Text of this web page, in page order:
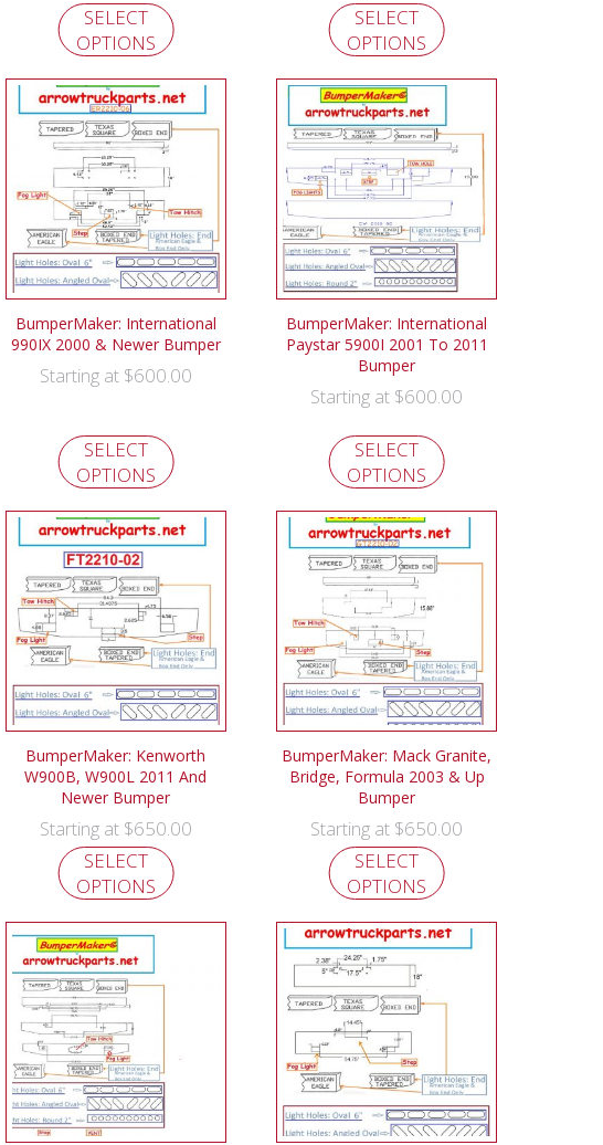
SELECT
OPTIONS
SELECT
OPTIONS
BumperMaker: International
990IX 2000 & Newer Bumper
Starting at $600.00
SELECT
OPTIONS
BumperMaker: International
Paystar 5900I 2001 To 2011
Bumper
Starting at $600.00
SELECT
OPTIONS
BumperMaker: Kenworth
W900B, W900L 2011 And
Newer Bumper
Starting at $650.00
SELECT
OPTIONS
BumperMaker: Mack Granite,
Bridge, Formula 2003 & Up
Bumper
Starting at $650.00
SELECT
OPTIONS